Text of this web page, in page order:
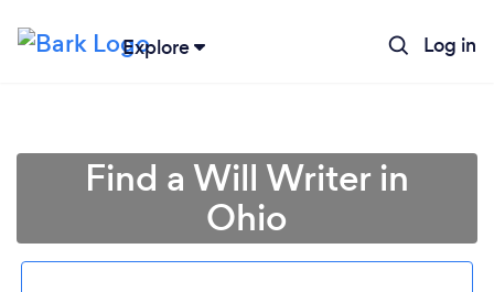
Explore Log in
Find a Will Writer in
Ohio